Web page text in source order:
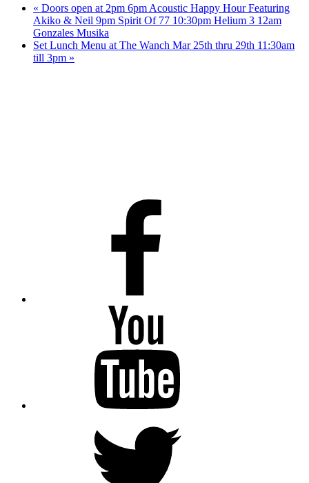
« Doors open at 2pm 6pm Acoustic Happy Hour Featuring
Akiko & Neil 9pm Spirit Of 77 10:30pm Helium 3 12am
Gonzales Musika
Set Lunch Menu at The Wanch Mar 25th thru 29th 11:30am
till 3pm »